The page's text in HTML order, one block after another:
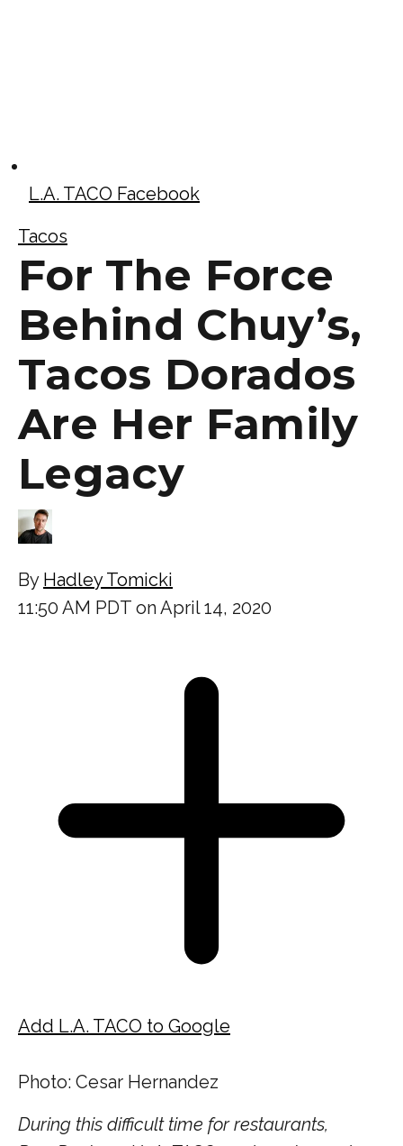
L.A. TACO Facebook
Tacos
For The Force
Behind Chuy’s,
Tacos Dorados
Are Her Family
Legacy
By Hadley Tomicki
11:50 AM PDT on April 14, 2020
Add L.A. TACO to Google
Photo: Cesar Hernandez
During this difficult time for restaurants,